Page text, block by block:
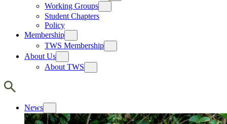
Working Groups
Student Chapters
Policy
Membership
TWS Membership
About Us
About TWS
News